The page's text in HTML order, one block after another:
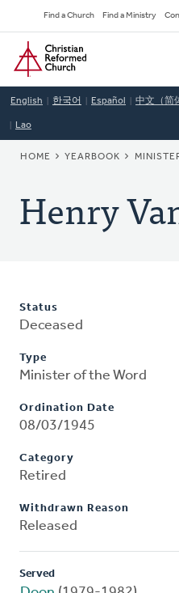
to
main
content
Secondary
Navigation
Find a Church Find a Ministry
Home
English 한국어 Español 中文（简
Lao
BREADCRUMB
HOME YEARBOOK
Henry
Status
Deceased
Type
Minister of the Word
Ordination Date
08/03/1945
Category
Retired
Withdrawn Reason
Released
Served